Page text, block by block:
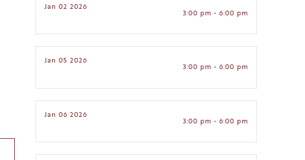
Jan 02 2026
3:00 pm - 6:00 pm
Jan 05 2026
3:00 pm - 6:00 pm
Jan 06 2026
3:00 pm - 6:00 pm